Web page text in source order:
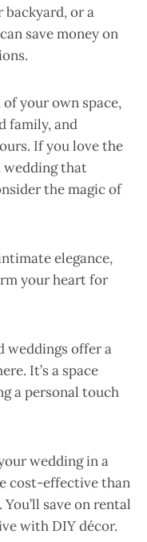
backyard, or a
save money on
your own space,
family, and
If you love the
wedding that
the magic of
elegance,
your heart for
weddings offer a
It’s a space
a personal touch
wedding in a
cost-effective than
save on rental
with DIY décor.